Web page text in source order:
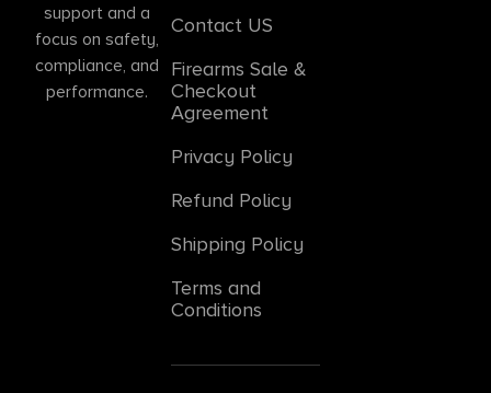
support and a
focus on safety,
compliance, and
performance.
Contact US
Firearms Sale &
Checkout
Agreement
Privacy Policy
Refund Policy
Shipping Policy
Terms and
Conditions